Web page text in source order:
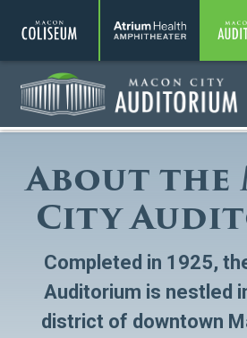
Coliseum
Auditorium
About the
City
Completed in 1925,
Auditorium is nestled
district of downtown